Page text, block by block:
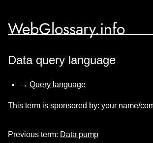
WebGlossary.info
Data query language
→ Query language
This term is sponsored by: your name/
Previous term: Data pump